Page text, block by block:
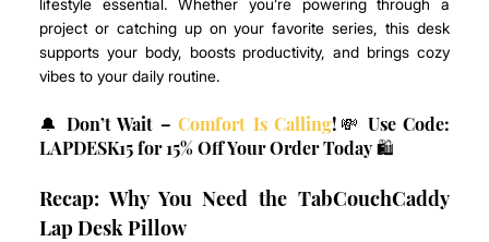
project or catching up on your favorite series, this desk
supports your body, boosts productivity, and brings cozy
vibes to your daily routine.
🔔 Don’t Wait – Comfort Is Calling!💸 Use Code:
LAPDESK15 for 15% Off Your Order Today 🛍️
Recap: Why You Need the TabCouchCaddy
Lap Desk Pillow